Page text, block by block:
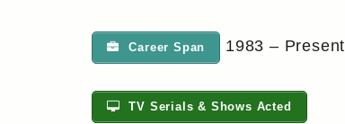
Career Span 1983 – Present
TV Serials & Shows Acted